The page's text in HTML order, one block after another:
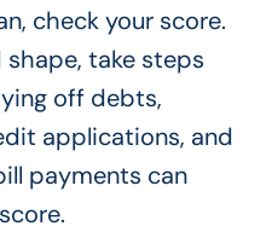
check your score.
take steps
off debts,
applications, and
payments can